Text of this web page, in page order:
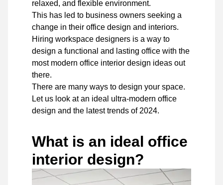
relaxed, and flexible environment.
This has led to business owners seeking a
change in their office design and interiors.
Hiring workspace designers is a way to
design a functional and lasting office with the
most modern office interior design ideas out
there.
There are many ways to design your space.
Let us look at an ideal ultra-modern office
design and the latest trends of 2024.
What is an ideal office
interior design?